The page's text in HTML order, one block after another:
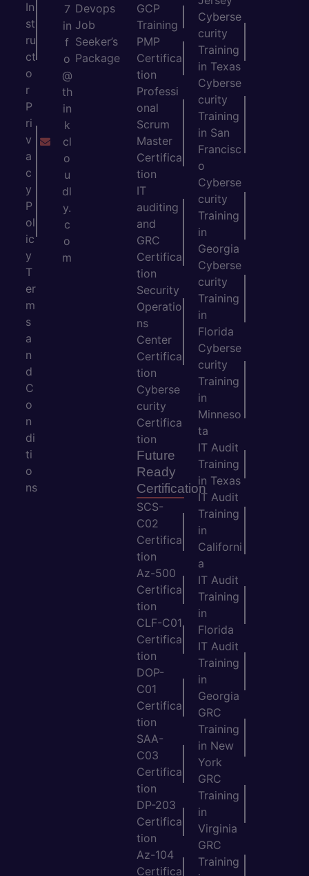
In
st
ru
ct
o
r
P
ri
v
a
c
y
P
ol
ic
y
T
er
m
s
a
n
d
C
o
n
di
ti
o
ns
7
in
f
o
@
th
in
k
cl
o
u
dl
y.
c
o
m
Devops
Job
Seeker’s
Package
GCP
Training
PMP
Certifica
tion
Professi
onal
Scrum
Master
Certifica
tion
IT
auditing
and
GRC
Certifica
tion
Security
Operatio
ns
Center
Certifica
tion
Cyberse
curity
Certifica
tion
Future
Ready
Certification
SCS-
C02
Certifica
tion
Az-500
Certifica
tion
CLF-C01
Certifica
tion
DOP-
C01
Certifica
tion
SAA-
C03
Certifica
tion
DP-203
Certifica
tion
Az-104
Certifica
Cyberse
curity
Training
in Texas
Cyberse
curity
Training
in San
Francisc
o
Cyberse
curity
Training
in
Georgia
Cyberse
curity
Training
in
Florida
Cyberse
curity
Training
in
Minneso
ta
IT Audit
Training
in Texas
IT Audit
Training
in
Californi
a
IT Audit
Training
in
Florida
IT Audit
Training
in
Georgia
GRC
Training
in New
York
GRC
Training
in
Virginia
GRC
Training